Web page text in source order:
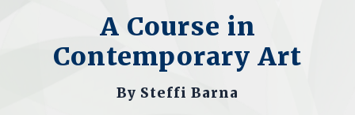
A Course in
Contemporary Art
By Steffi Barna